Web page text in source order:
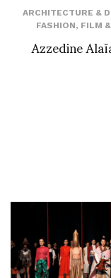
ARCHITECTURE &
FASHION, FILM
Azzedine